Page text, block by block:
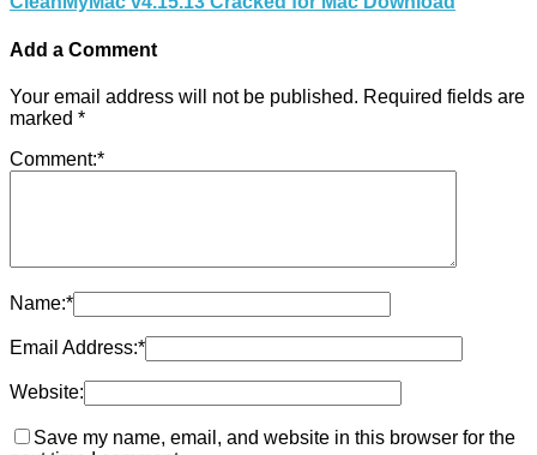
Add a Comment
Your email address will not be published. Required fields are
marked *
Comment:*
Name:*
Email Address:*
Website:
Save my name, email, and website in this browser for the